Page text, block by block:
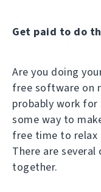
Get paid to do
Are you doing
free software on
probably work
some way to
free time to relax
There are
together.